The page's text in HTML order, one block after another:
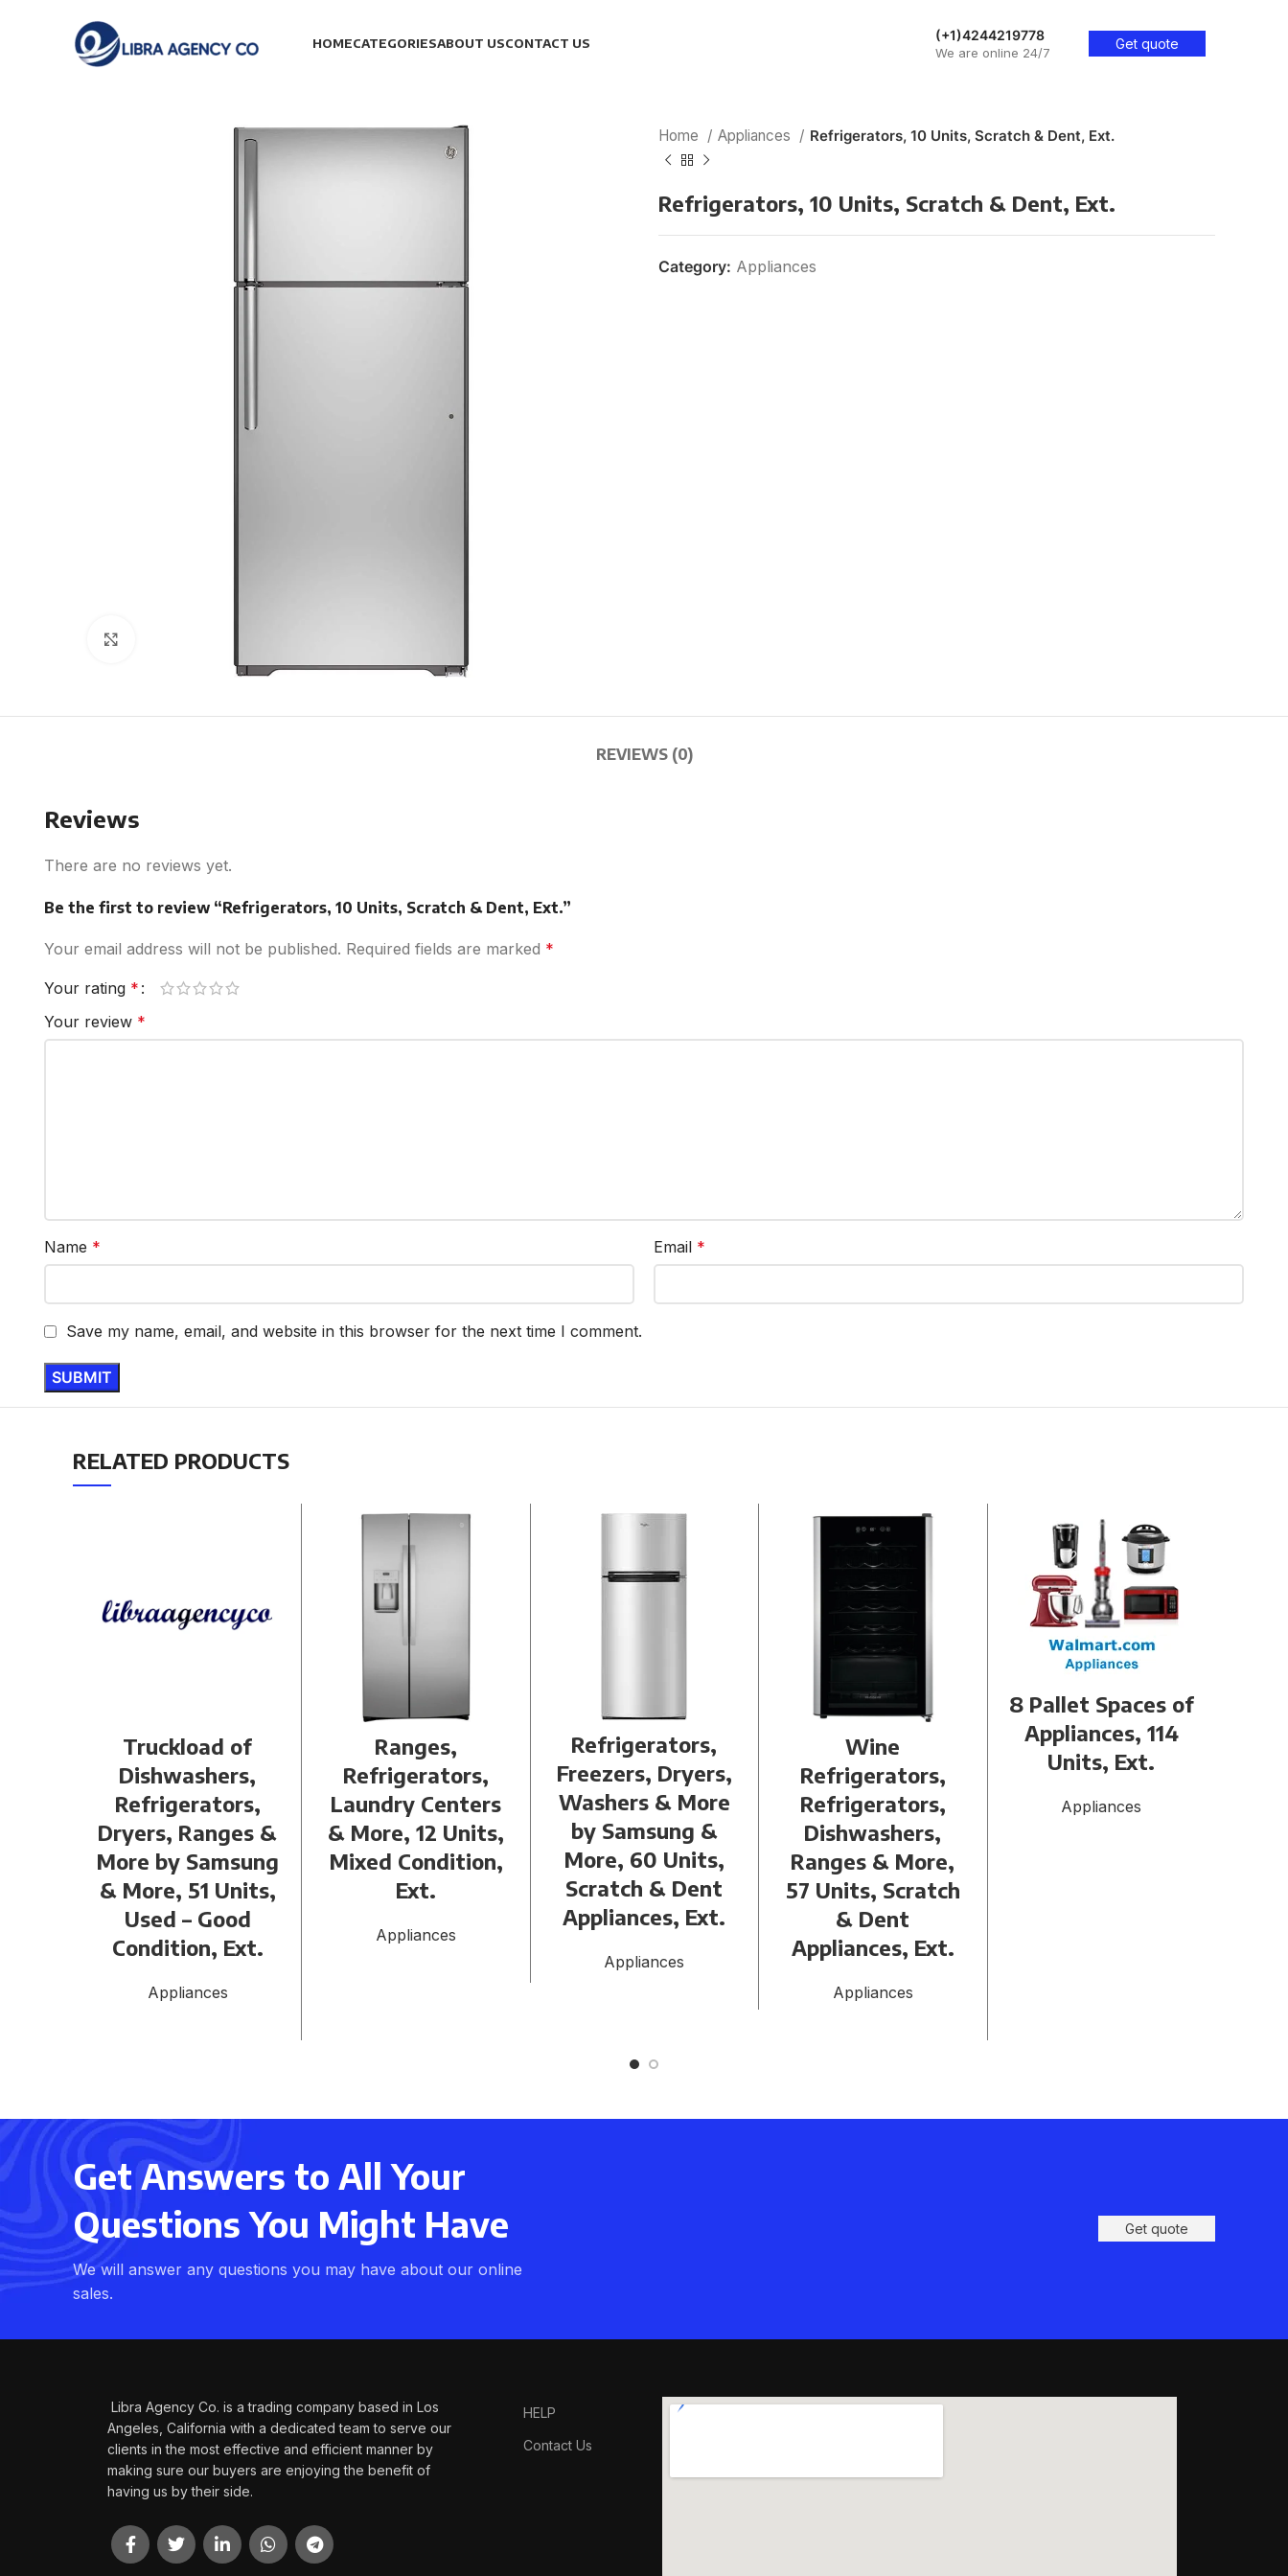
HOMECATEGORIESABOUT USCONTACT US (+1)4244219778
We are online 24/7
Get quote
Home Appliances Refrigerators, 10 Units, Scratch & Dent, Ext.
Refrigerators, 10 Units, Scratch & Dent, Ext.
Category: Appliances
REVIEWS (0)
Reviews
There are no reviews yet.
Be the first to review “Refrigerators, 10 Units, Scratch & Dent, Ext.”
Your email address will not be published. Required fields are marked *
Your rating *
Your review *
Name * Email *
Save my name, email, and website in this browser for the next time I comment.
RELATED PRODUCTS
Truckload of
Dishwashers,
Refrigerators,
Dryers, Ranges &
More by Samsung
& More, 51 Units,
Used – Good
Condition, Ext.
Appliances
Ranges,
Refrigerators,
Laundry Centers
& More, 12 Units,
Mixed Condition,
Ext.
Appliances
Refrigerators,
Freezers, Dryers,
Washers & More
by Samsung &
More, 60 Units,
Scratch & Dent
Appliances, Ext.
Appliances
Wine
Refrigerators,
Refrigerators,
Dishwashers,
Ranges & More,
57 Units, Scratch
& Dent
Appliances, Ext.
Appliances
8 Pallet Spaces of
Appliances, 114
Units, Ext.
Appliances
Get Answers to All Your
Questions You Might Have
We will answer any questions you may have about our online
sales.
Get quote
Libra Agency Co. is a trading company based in Los
Angeles, California with a dedicated team to serve our
clients in the most effective and efficient manner by
making sure our buyers are enjoying the benefit of
having us by their side.
HELP
Contact Us